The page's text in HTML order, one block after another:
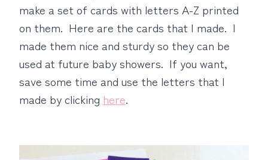
make a set of cards with letters A-Z printed
on them. Here are the cards that I made. I
made them nice and sturdy so they can be
used at future baby showers. If you want,
save some time and use the letters that I
made by clicking here.